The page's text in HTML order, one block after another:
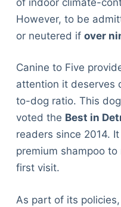
However, to be
or neutered if over
Canine to Five
attention it deserves
to-dog ratio. This
voted the Best in
readers since 2014.
premium shampoo
first visit.
As part of its